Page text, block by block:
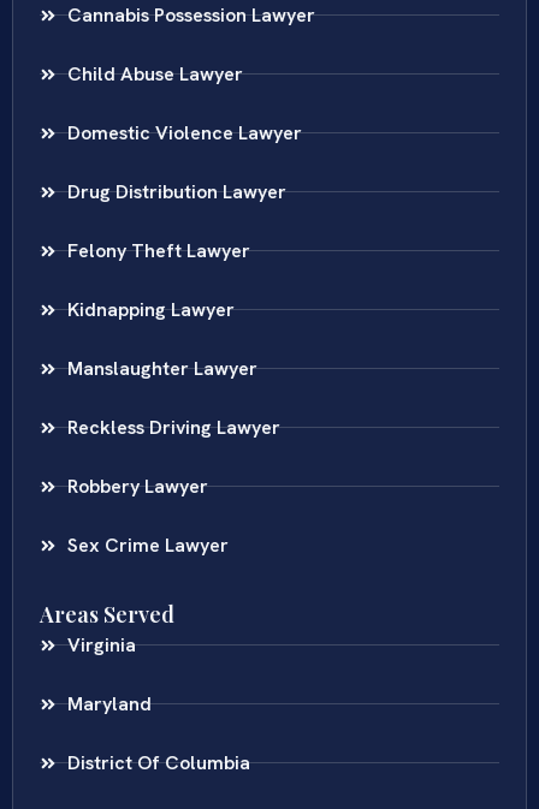
Cannabis Possession Lawyer
Child Abuse Lawyer
Domestic Violence Lawyer
Drug Distribution Lawyer
Felony Theft Lawyer
Kidnapping Lawyer
Manslaughter Lawyer
Reckless Driving Lawyer
Robbery Lawyer
Sex Crime Lawyer
Areas Served
Virginia
Maryland
District Of Columbia